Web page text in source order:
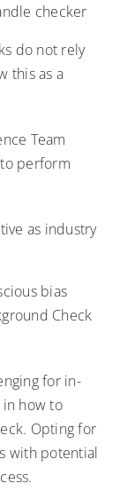
checker
do not rely
this as a
Team
perform
as industry
bias
Check
for in-
in how to
Opting for
with potential